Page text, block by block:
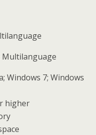
Multilanguage
Windows 7; Windows
higher